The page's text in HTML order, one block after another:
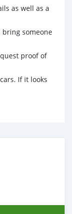
as well as a
someone
proof of
If it looks